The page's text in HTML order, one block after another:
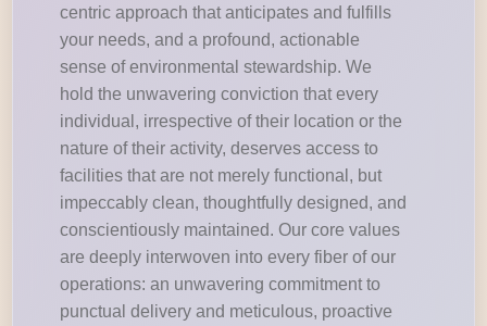
centric approach that anticipates and fulfills
your needs, and a profound, actionable
sense of environmental stewardship. We
hold the unwavering conviction that every
individual, irrespective of their location or the
nature of their activity, deserves access to
facilities that are not merely functional, but
impeccably clean, thoughtfully designed, and
conscientiously maintained. Our core values
are deeply interwoven into every fiber of our
operations: an unwavering commitment to
punctual delivery and meticulous, proactive